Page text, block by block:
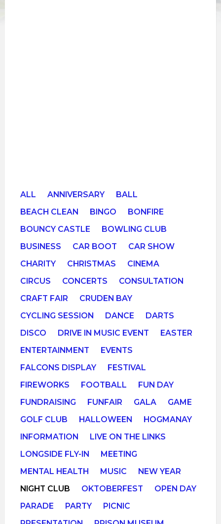
ALL ANNIVERSARY
BALL
BEACH CLEAN
BINGO
BONFIRE
BOUNCY CASTLE
BOWLING CLUB
BUSINESS
CAR BOOT
CAR SHOW
CHARITY
CHRISTMAS
CINEMA
CIRCUS
CONCERTS
CONSULTATION
CRAFT FAIR
CRUDEN BAY
CYCLING SESSION
DANCE
DARTS
DISCO
DRIVE IN MUSIC EVENT
EASTER
ENTERTAINMENT
EVENTS
FALCONS DISPLAY
FESTIVAL
FIREWORKS
FOOTBALL
FUN DAY
FUNDRAISING
FUNFAIR GALA
GAME
GOLF CLUB
HALLOWEEN
HOGMANAY
INFORMATION
LIVE ON THE LINKS
LONGSIDE FLY-IN
MEETING
MENTAL HEALTH
MUSIC
NEW YEAR
NIGHT CLUB
OKTOBERFEST
OPEN DAY
PARADE
PARTY
PICNIC